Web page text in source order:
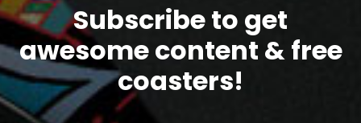
Subscribe to get
awesome content & free
coasters!